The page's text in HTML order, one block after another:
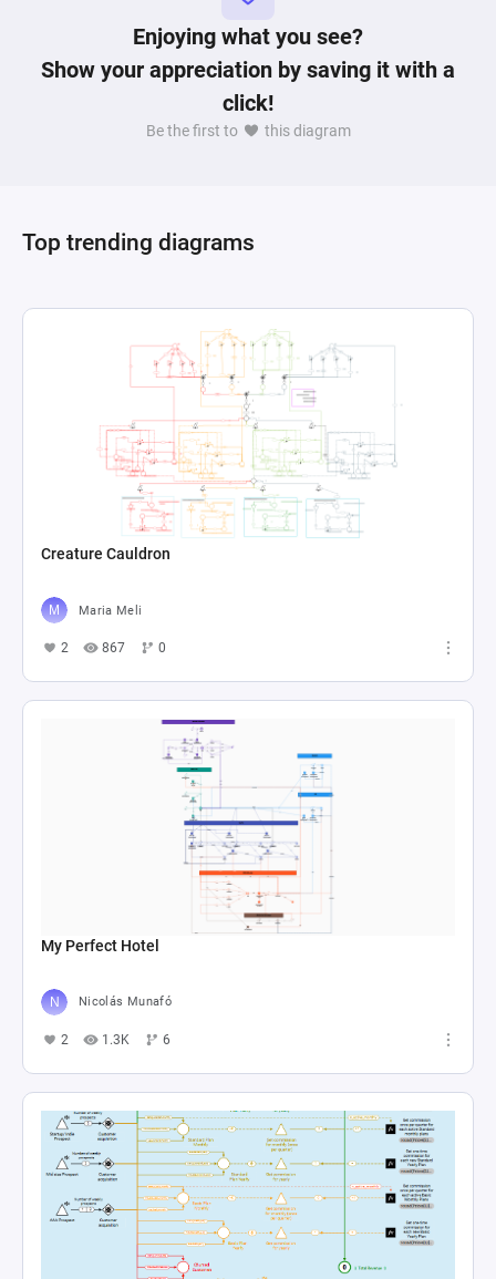
Enjoying what you see?
Show your appreciation by saving it with a
click!
Be the first to this diagram
Top trending diagrams
Creature Cauldron
Maria Meli
2 867 0
My Perfect Hotel
Nicolás Munafó
2 1.3K 6